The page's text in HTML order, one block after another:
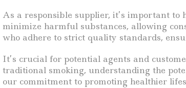
As a responsible supplier, it’s important
minimize harmful substances, allowing
who adhere to strict quality standards,
It’s crucial for potential agents and
traditional smoking, understanding the
our commitment to promoting healthier